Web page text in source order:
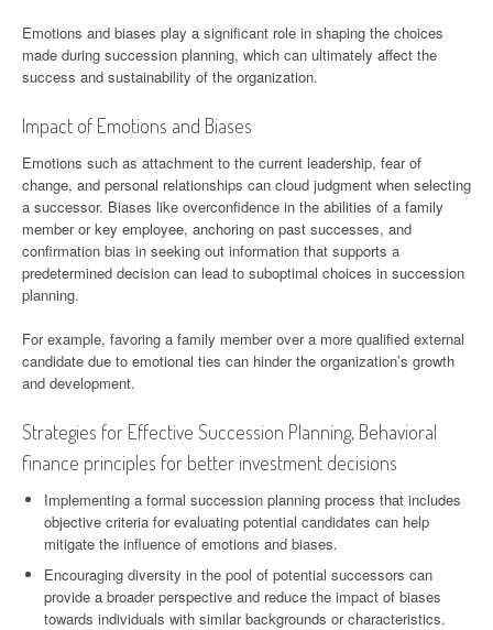
Emotions and biases play a significant role in shaping the choices
made during succession planning, which can ultimately affect the
success and sustainability of the organization.
Impact of Emotions and Biases
Emotions such as attachment to the current leadership, fear of
change, and personal relationships can cloud judgment when selecting
a successor. Biases like overconfidence in the abilities of a family
member or key employee, anchoring on past successes, and
confirmation bias in seeking out information that supports a
predetermined decision can lead to suboptimal choices in succession
planning.
For example, favoring a family member over a more qualified external
candidate due to emotional ties can hinder the organization’s growth
and development.
Strategies for Effective Succession Planning, Behavioral
finance principles for better investment decisions
Implementing a formal succession planning process that includes
objective criteria for evaluating potential candidates can help
mitigate the influence of emotions and biases.
Encouraging diversity in the pool of potential successors can
provide a broader perspective and reduce the impact of biases
towards individuals with similar backgrounds or characteristics.